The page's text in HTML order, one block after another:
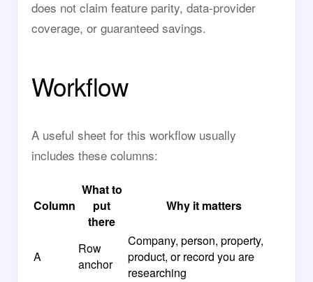
does not claim feature parity, data-provider
coverage, or guaranteed savings.
Workflow
A useful sheet for this workflow usually
includes these columns:
Column
What to
put
there
Why it matters
A
Row
anchor
Company, person, property,
product, or record you are
researching